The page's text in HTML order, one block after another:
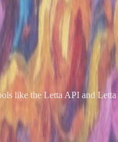
like the Letta API and